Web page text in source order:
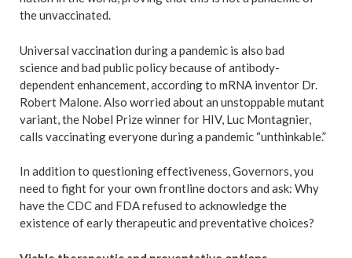
the unvaccinated.
Universal vaccination during a pandemic is also bad
science and bad public policy because of antibody-
dependent enhancement, according to mRNA inventor Dr.
Robert Malone. Also worried about an unstoppable mutant
variant, the Nobel Prize winner for HIV, Luc Montagnier,
calls vaccinating everyone during a pandemic “unthinkable.”
In addition to questioning effectiveness, Governors, you
need to fight for your own frontline doctors and ask: Why
have the CDC and FDA refused to acknowledge the
existence of early therapeutic and preventative choices?